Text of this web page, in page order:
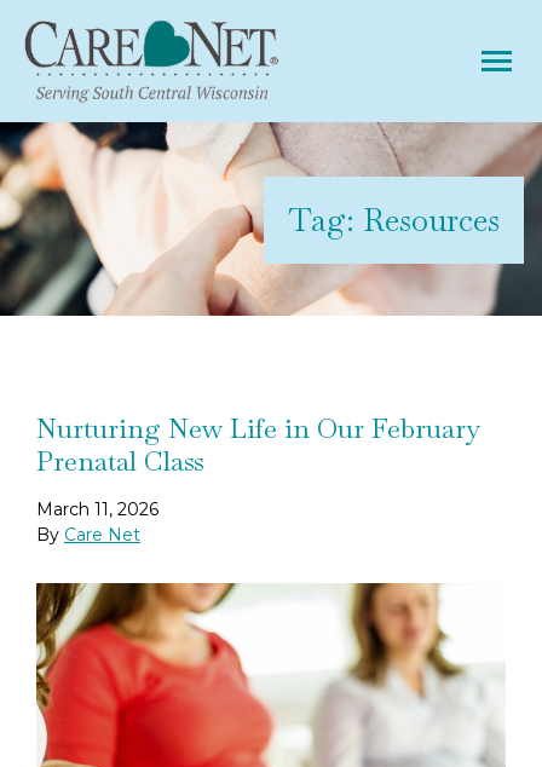
Tag: Resources
Nurturing New Life in Our February
Prenatal Class
March 11, 2026
By Care Net